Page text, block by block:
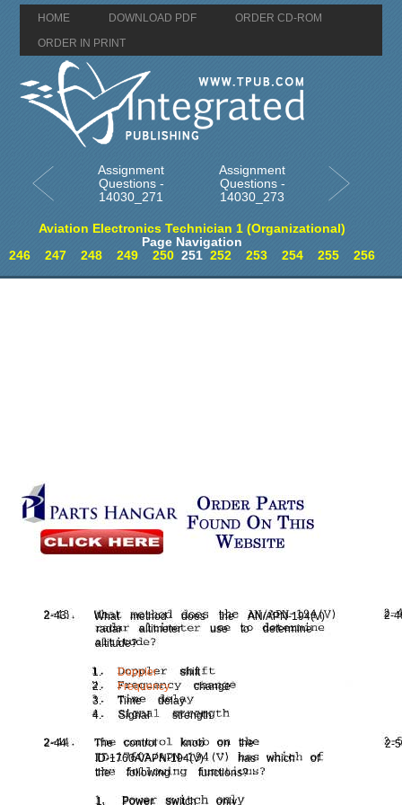
HOME DOWNLOAD PDF
ORDER CD-ROM
ORDER IN PRINT
Assignment
Questions -
14030_271
Assignment
Questions -
14030_273
Aviation Electronics Technician 1 (Organizational)
Page Navigation
246
247 248 249 250251 252 253 254 255 256
2-43. What method does the
AN/APN-194(V)
radar
altimeter use to
determine
altitude?
1. Doppler
shift
2.
Frequency
change
3.
Time
delay
4.
Signal strength
2-44. The control knob on
the
ID-1760A/APN-194(V)
has which
of
the
following functions?
1. Power switch
only
2-
2-